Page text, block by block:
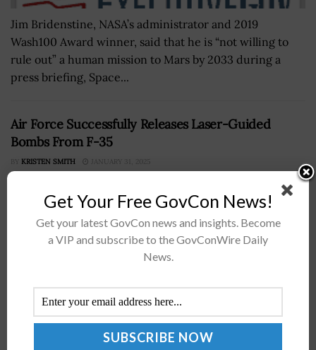
Jim Bridenstine, NASA’s administrator and 2019
Wash100 Award winner, said that he is “not willing to
rule out” a human mission to Mars by 2033 during a
press briefing, Space...
Air Force Successfully Releases Laser-Guided
Bombs From F-35
BY KRISTEN SMITH JANUARY 31, 2025
The U.S. Air Force’s United Operational Test Team has
Get Your Free GovCon News!
Get your latest GovCon news and insights. Become
a VIP and subscribe to the GovConWire Daily
News.